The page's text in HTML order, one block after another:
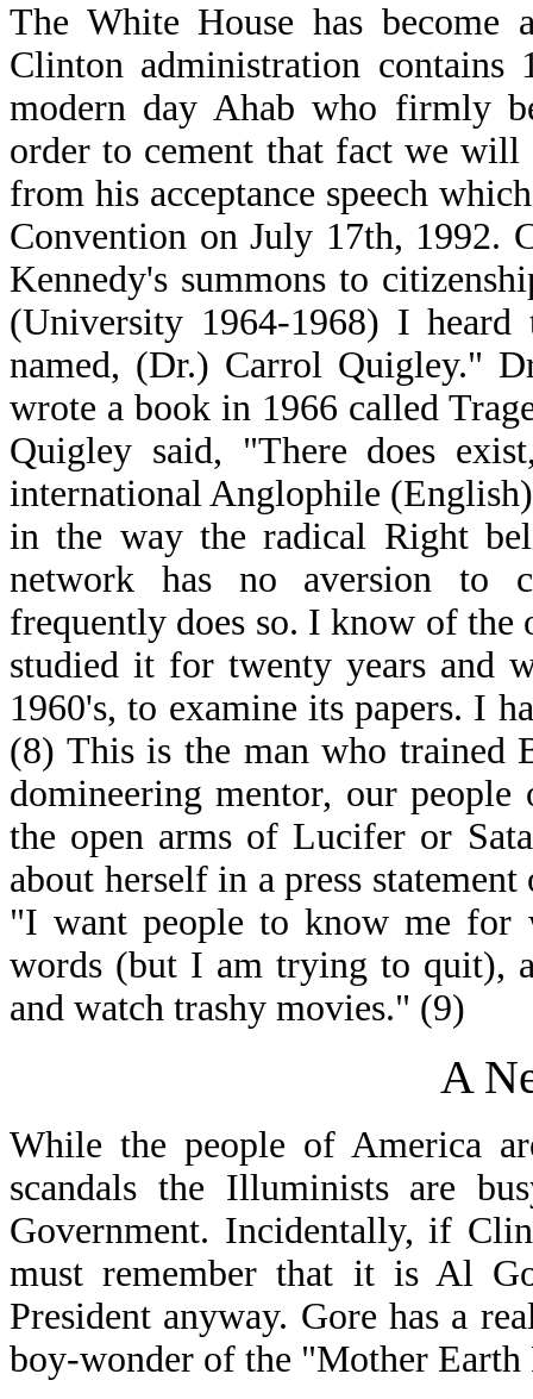
The White House has become
Clinton administration contains
modern day Ahab who firmly
order to cement that fact we
from his acceptance speech
Convention on July 17th, 1992.
Kennedy's summons to
(University 1964-1968) I
named, (Dr.) Carrol Quigley."
wrote a book in 1966 called
Quigley said, "There does
international Anglophile
in the way the radical Right
network has no aversion to
frequently does so. I know of the
studied it for twenty years and
1960's, to examine its papers. I
(8) This is the man who
domineering mentor, our
the open arms of Lucifer or
about herself in a press
"I want people to know me for
words (but I am trying to quit),
and watch trashy movies." (9)
A
While the people of America
scandals the Illuminists are
Government. Incidentally, if
must remember that it is Al
President anyway. Gore has a
boy-wonder of the "Mother